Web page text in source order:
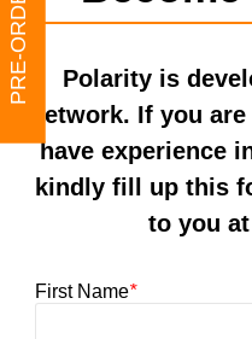
Polarity is
network. If you
have experience
kindly fill up this
to you
First Name*
PRE-ORDER